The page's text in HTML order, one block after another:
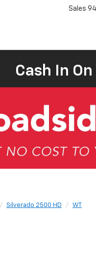
Sales
Cash In
Silverado 2500 HD WT